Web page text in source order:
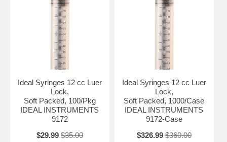
Ideal Syringes 12 cc Luer
Lock,
Soft Packed, 100/Pkg
IDEAL INSTRUMENTS
9172
$29.99 $35.00
Ideal Syringes 12 cc Luer
Lock,
Soft Packed, 1000/Case
IDEAL INSTRUMENTS
9172-Case
$326.99 $360.00